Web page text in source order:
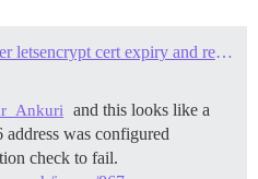
Not able to access site after letsencrypt cert expiry and rebuild due to IPV6
and this looks like a
address was configured
check to fail.